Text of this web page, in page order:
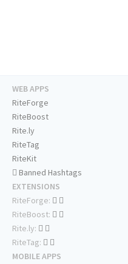
WEB APPS
RiteForge
RiteBoost
Rite.ly
RiteTag
RiteKit
Banned Hashtags
EXTENSIONS
RiteForge:
RiteBoost:
Rite.ly:
RiteTag:
MOBILE APPS